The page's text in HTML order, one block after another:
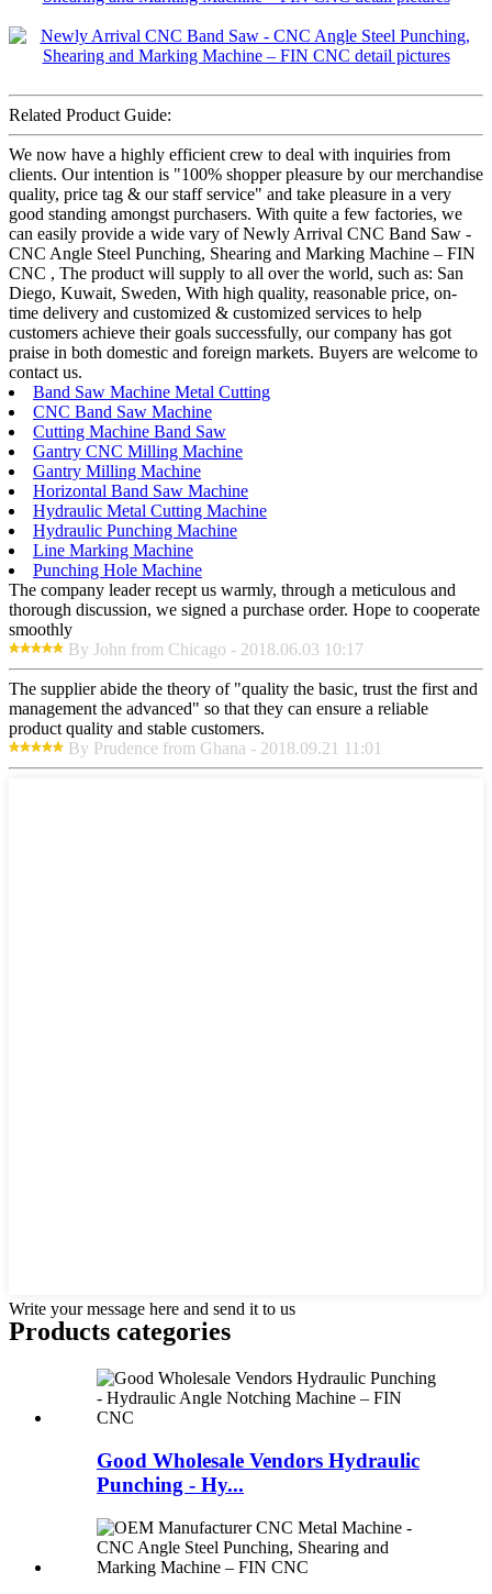
Related Product Guide:
We now have a highly efficient crew to deal with inquiries from
clients. Our intention is "100% shopper pleasure by our merchandise
quality, price tag & our staff service" and take pleasure in a very
good standing amongst purchasers. With quite a few factories, we
can easily provide a wide vary of Newly Arrival CNC Band Saw -
CNC Angle Steel Punching, Shearing and Marking Machine – FIN
CNC , The product will supply to all over the world, such as: San
Diego, Kuwait, Sweden, With high quality, reasonable price, on-
time delivery and customized & customized services to help
customers achieve their goals successfully, our company has got
praise in both domestic and foreign markets. Buyers are welcome to
contact us.
Band Saw Machine Metal Cutting
CNC Band Saw Machine
Cutting Machine Band Saw
Gantry CNC Milling Machine
Gantry Milling Machine
Horizontal Band Saw Machine
Hydraulic Metal Cutting Machine
Hydraulic Punching Machine
Line Marking Machine
Punching Hole Machine
The company leader recept us warmly, through a meticulous and
thorough discussion, we signed a purchase order. Hope to cooperate
smoothly
By John from Chicago - 2018.06.03 10:17
The supplier abide the theory of "quality the basic, trust the first and
management the advanced" so that they can ensure a reliable
product quality and stable customers.
By Prudence from Ghana - 2018.09.21 11:01
Write your message here and send it to us
Products categories
Good Wholesale Vendors Hydraulic
Punching - Hy...